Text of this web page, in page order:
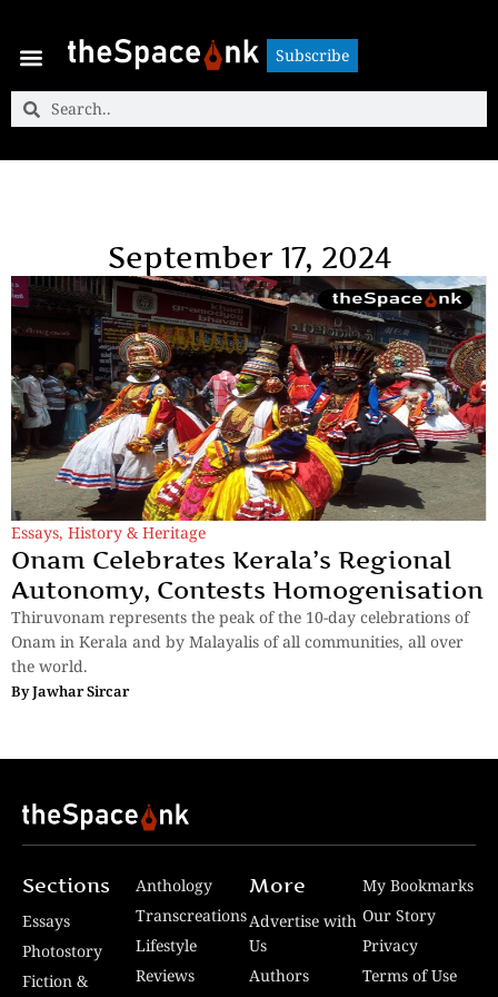
Subscribe
September 17, 2024
Essays, History & Heritage
Onam Celebrates Kerala’s Regional
Autonomy, Contests Homogenisation
Thiruvonam represents the peak of the 10-day celebrations of
Onam in Kerala and by Malayalis of all communities, all over
the world.
ByJawhar Sircar
Sections
Essays
Photostory
Fiction &
Anthology
Transcreations
Lifestyle
Reviews
More
Advertise with
Us
Authors
My Bookmarks
Our Story
Privacy
Terms of Use